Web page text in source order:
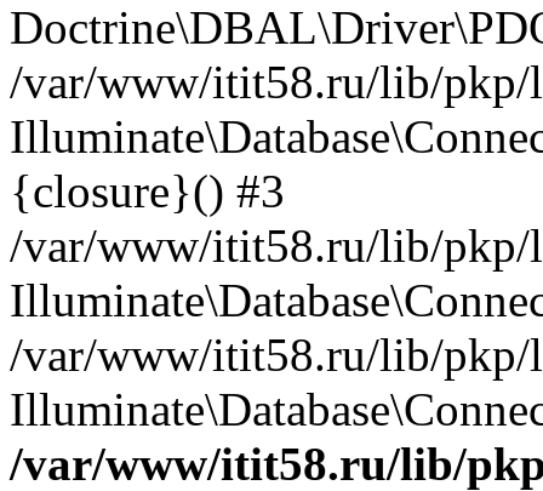
/var/www/itit58.ru/lib/pkp/
{closure}() #3
/var/www/itit58.ru/lib/pkp/
/var/www/itit58.ru/lib/pkp/
/var/www/itit58.ru/lib/